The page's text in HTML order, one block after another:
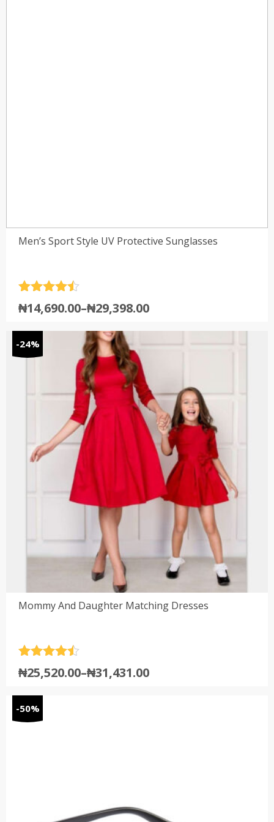
Fashion (13)
Men’s Sport Style UV Protective Sunglasses
out of 5
₦14,690.00–₦29,398.00
-24%
Mommy And Daughter Matching Dresses
out of 5
₦25,520.00–₦31,431.00
-50%